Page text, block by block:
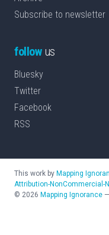
Subscribe to newsletter
followus
Bluesky
Twitter
Facebook
RSS
This work by Mapping
Attribution-NonCommercial-
© 2026 Mapping Ignorance —